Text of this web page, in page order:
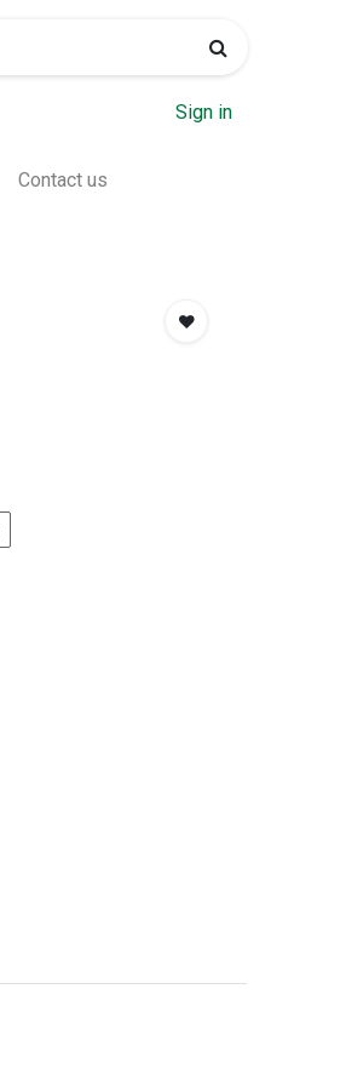
Sign in
Contact us